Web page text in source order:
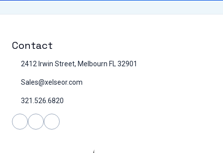
Contact
2412 Irwin Street, Melbourn FL 32901
Sales@xelseor.com
321.526.6820